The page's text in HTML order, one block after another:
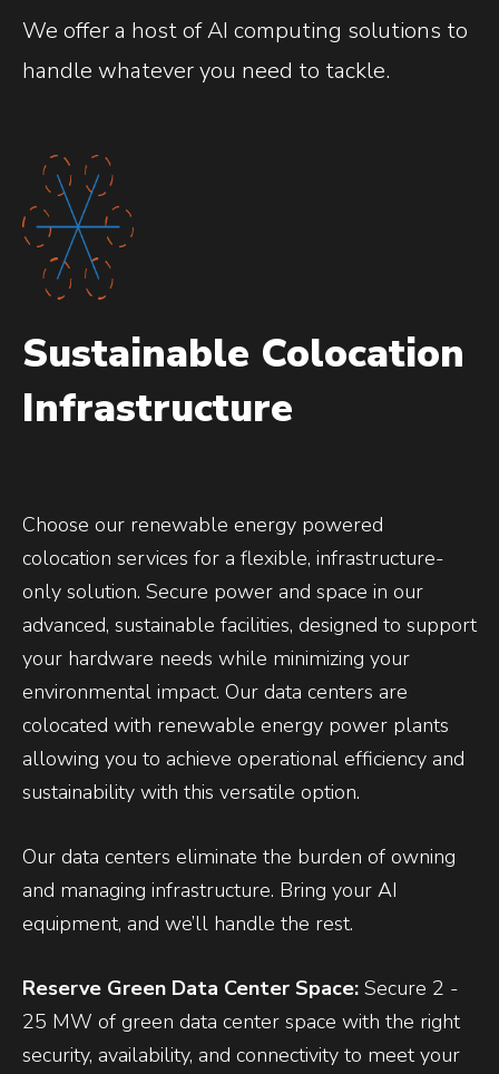
We offer a host of AI computing solutions to
handle whatever you need to tackle.
Sustainable Colocation
Infrastructure
Choose our renewable energy powered
colocation services for a flexible, infrastructure-
only solution. Secure power and space in our
advanced, sustainable facilities, designed to support
your hardware needs while minimizing your
environmental impact. Our data centers are
colocated with renewable energy power plants
allowing you to achieve operational efficiency and
sustainability with this versatile option.
Our data centers eliminate the burden of owning
and managing infrastructure. Bring your AI
equipment, and we’ll handle the rest.
Reserve Green Data Center Space: Secure 2 -
25 MW of green data center space with the right
security, availability, and connectivity to meet your